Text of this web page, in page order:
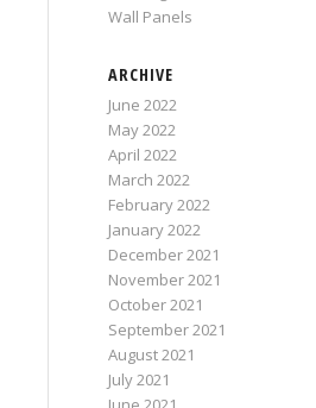
Wall Panels
ARCHIVE
June 2022
May 2022
April 2022
March 2022
February 2022
January 2022
December 2021
November 2021
October 2021
September 2021
August 2021
July 2021